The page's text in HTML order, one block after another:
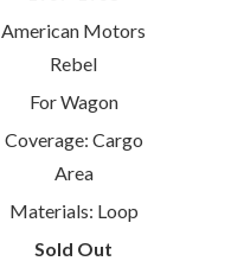
American Motors
Rebel
For Wagon
Coverage: Cargo
Area
Materials: Loop
Sold Out